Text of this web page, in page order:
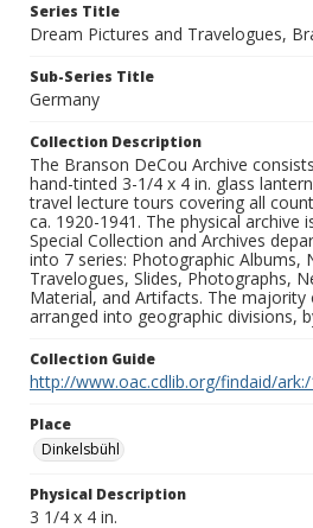
Series Title
Dream Pictures and Travelogues,
Sub-Series Title
Germany
Collection Description
The Branson DeCou Archive
hand-tinted 3-1/4 x 4 in. glass
travel lecture tours covering all
ca. 1920-1941. The physical archive
Special Collection and Archives
into 7 series: Photographic Albums,
Travelogues, Slides, Photographs,
Material, and Artifacts. The
arranged into geographic divisions,
Collection Guide
http://www.oac.cdlib.org/findaid/
Place
Dinkelsbühl
Physical Description
3 1/4 x 4 in.